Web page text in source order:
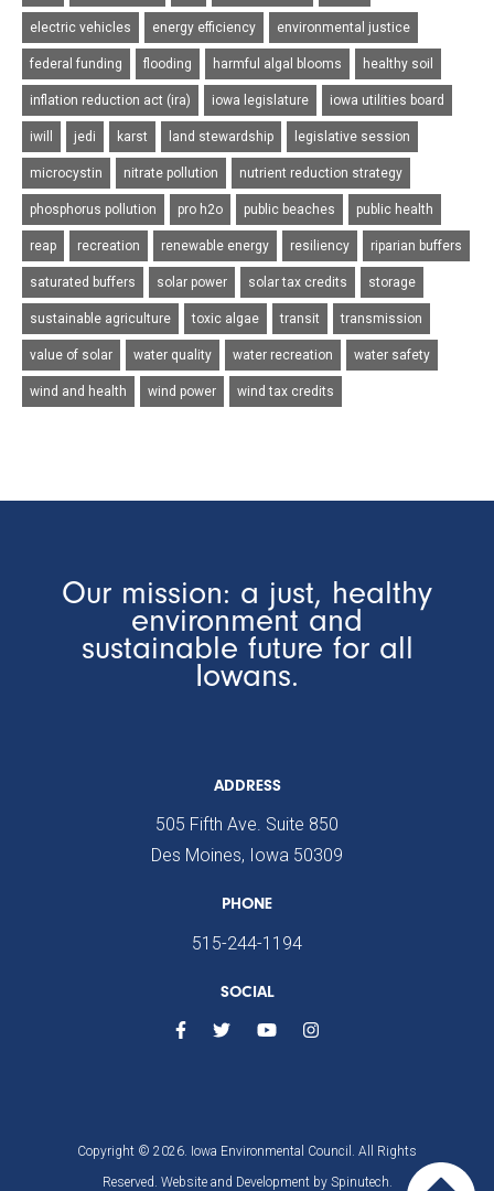
electric vehicles energy efficiency environmental justice
federal funding flooding harmful algal blooms healthy soil
inflation reduction act (ira) iowa legislature iowa utilities board
iwill jedi karst land stewardship legislative session
microcystin nitrate pollution nutrient reduction strategy
phosphorus pollution pro h2o public beaches public health
reap recreation renewable energy resiliency riparian buffers
saturated buffers solar power solar tax credits storage
sustainable agriculture toxic algae transit transmission
value of solar water quality water recreation water safety
wind and health wind power wind tax credits
Our mission: a just, healthy
environment and
sustainable future for all
Iowans.
ADDRESS
505 Fifth Ave. Suite 850
Des Moines, Iowa 50309
PHONE
515-244-1194
SOCIAL
Copyright © 2026. Iowa Environmental Council. All Rights
Reserved. Website and Development by Spinutech.